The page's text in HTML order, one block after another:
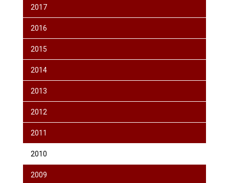
2017
2016
2015
2014
2013
2012
2011
2010
2009